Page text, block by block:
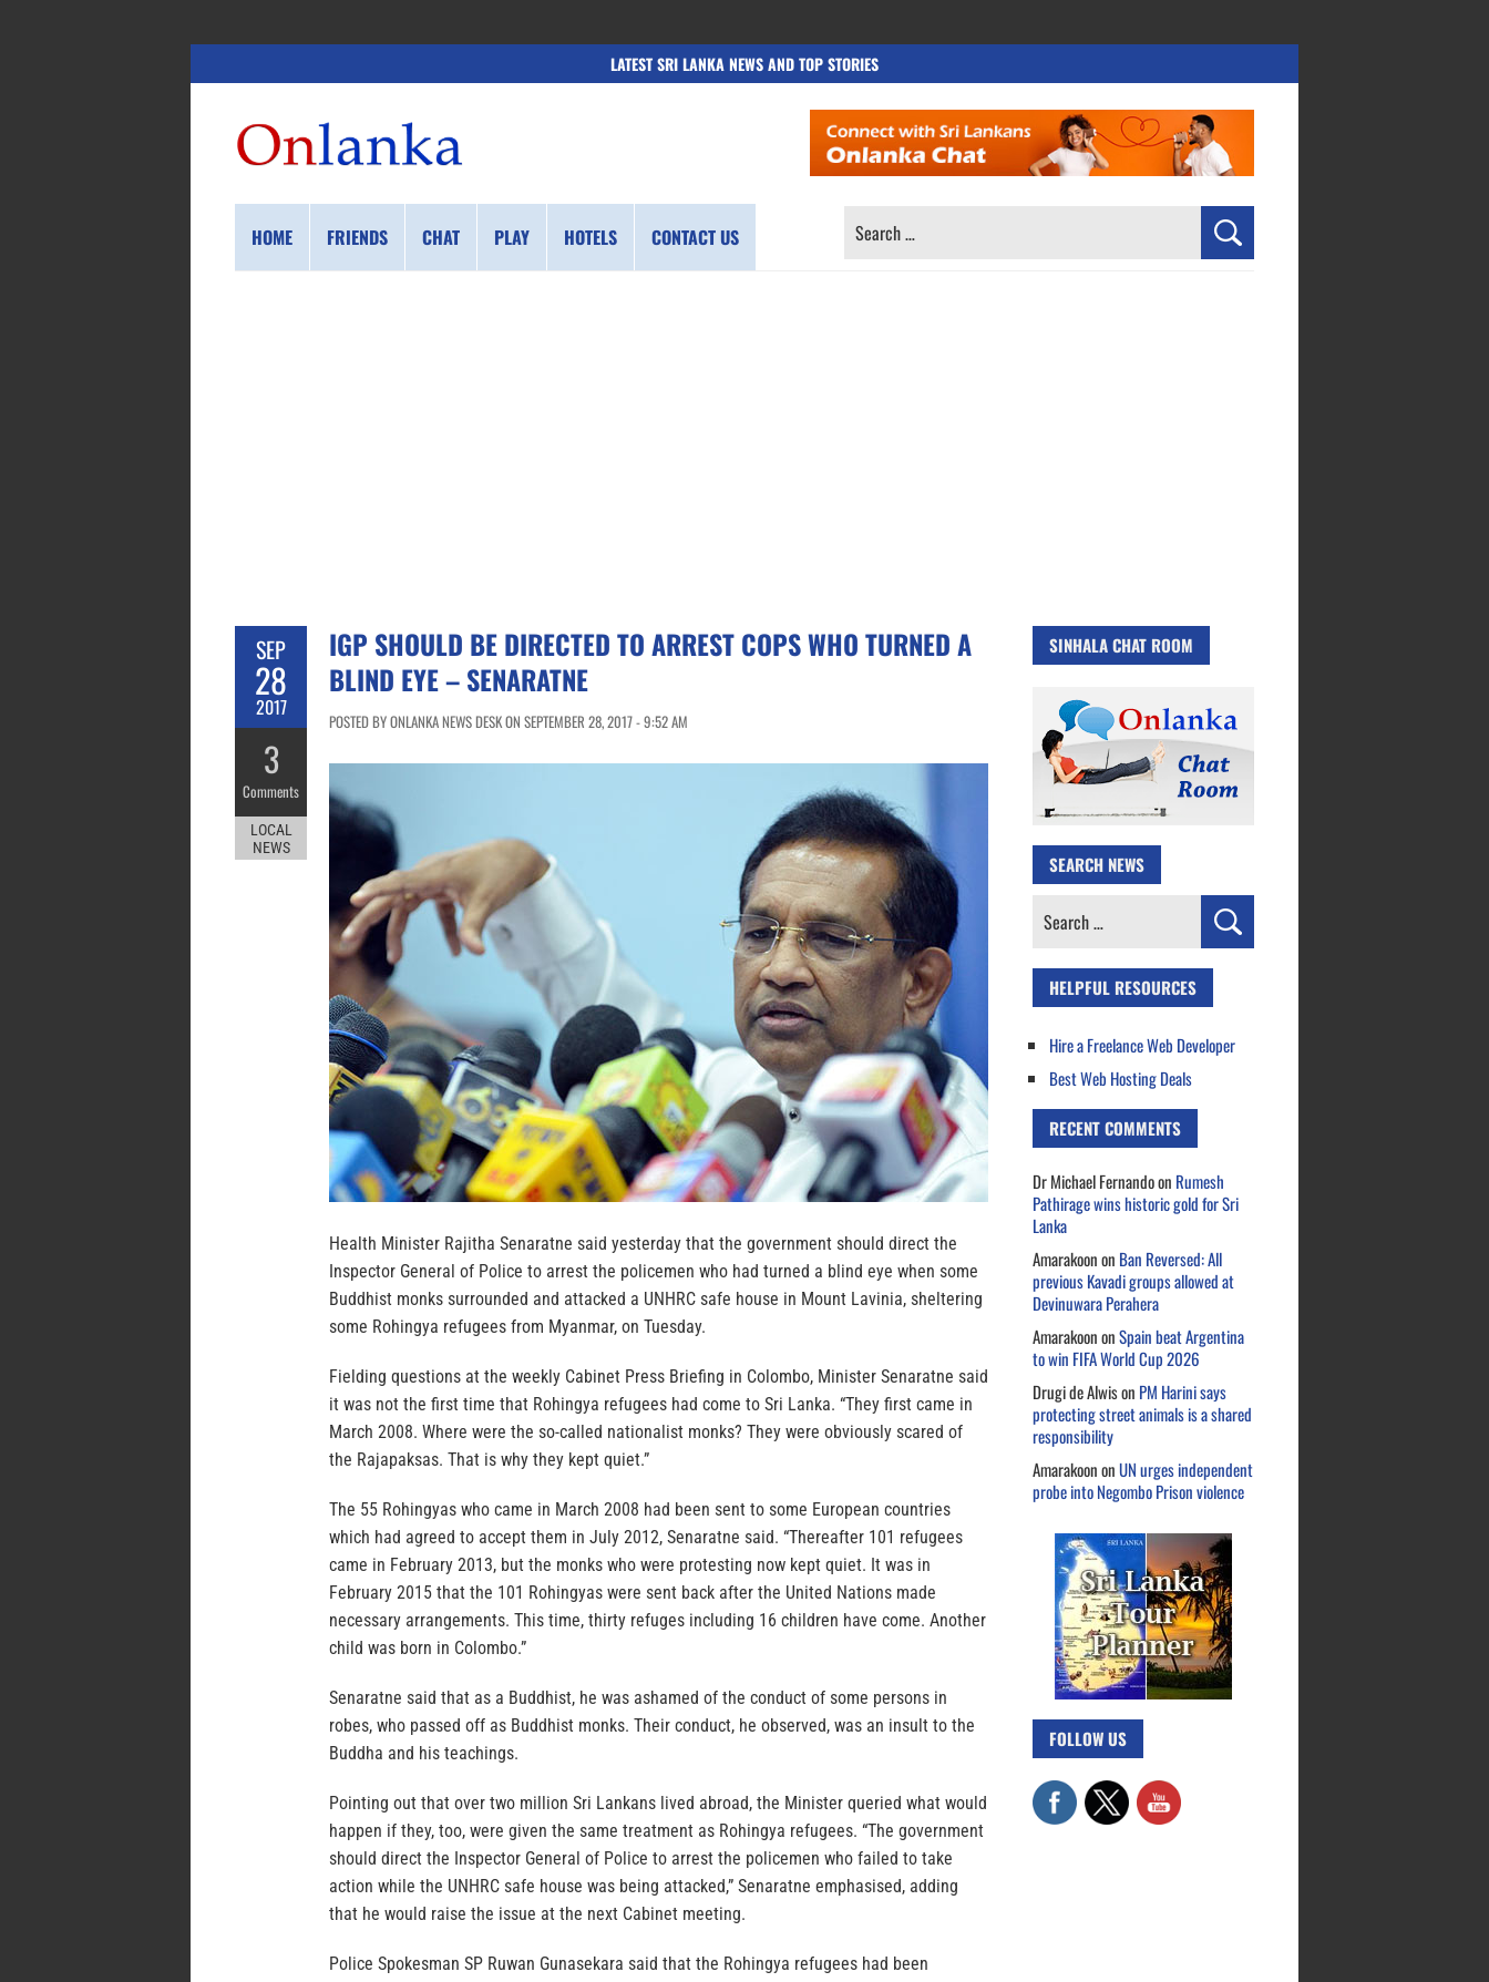
LATEST SRI LANKA NEWS AND TOP STORIES
HOME FRIENDS CHAT PLAY HOTELS CONTACT US
SEARCH
SEP
28
2017
3
Comments
LOCAL
NEWS
IGP SHOULD BE DIRECTED TO ARREST COPS WHO TURNED A
BLIND EYE – SENARATNE
POSTED BY ONLANKA NEWS DESK ON SEPTEMBER 28, 2017 - 9:52 AM
Health Minister Rajitha Senaratne said yesterday that the government should direct the
Inspector General of Police to arrest the policemen who had turned a blind eye when some
Buddhist monks surrounded and attacked a UNHRC safe house in Mount Lavinia, sheltering
some Rohingya refugees from Myanmar, on Tuesday.
Fielding questions at the weekly Cabinet Press Briefing in Colombo, Minister Senaratne said
it was not the first time that Rohingya refugees had come to Sri Lanka. “They first came in
March 2008. Where were the so-called nationalist monks? They were obviously scared of
the Rajapaksas. That is why they kept quiet.”
The 55 Rohingyas who came in March 2008 had been sent to some European countries
which had agreed to accept them in July 2012, Senaratne said. “Thereafter 101 refugees
came in February 2013, but the monks who were protesting now kept quiet. It was in
February 2015 that the 101 Rohingyas were sent back after the United Nations made
necessary arrangements. This time, thirty refuges including 16 children have come. Another
child was born in Colombo.”
Senaratne said that as a Buddhist, he was ashamed of the conduct of some persons in
robes, who passed off as Buddhist monks. Their conduct, he observed, was an insult to the
Buddha and his teachings.
Pointing out that over two million Sri Lankans lived abroad, the Minister queried what would
happen if they, too, were given the same treatment as Rohingya refugees. “The government
should direct the Inspector General of Police to arrest the policemen who failed to take
action while the UNHRC safe house was being attacked,” Senaratne emphasised, adding
that he would raise the issue at the next Cabinet meeting.
Police Spokesman SP Ruwan Gunasekara said that the Rohingya refugees had been
SINHALA CHAT ROOM
SEARCH NEWS
Search
HELPFUL RESOURCES
Hire a Freelance Web Developer
Best Web Hosting Deals
RECENT COMMENTS
Dr Michael Fernandoon Rumesh
Pathirage wins historic gold for Sri
Lanka
Amarakoonon Ban Reversed: All
previous Kavadi groups allowed at
Devinuwara Perahera
AmarakoononSpain beat Argentina
to win FIFA World Cup 2026
Drugi de Alwison PM Harini says
protecting street animals is a shared
responsibility
AmarakoononUN urges independent
probe into Negombo Prison violence
FOLLOW US